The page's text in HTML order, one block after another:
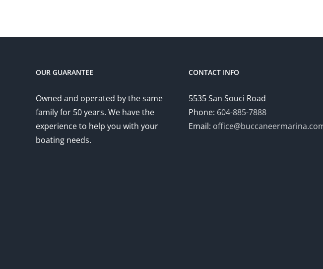
OUR GUARANTEE
Owned and operated by the same
family for 50 years. We have the
experience to help you with your
boating needs.
CONTACT INFO
5535 San Souci Road
Phone: 604-885-7888
Email: